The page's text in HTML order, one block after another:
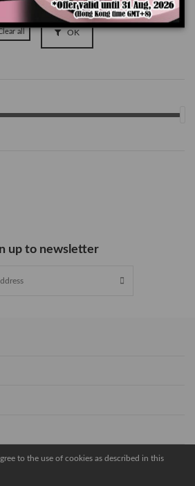
all OK
up to newsletter
to the use of cookies as described in this